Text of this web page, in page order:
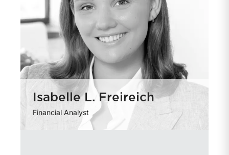
Isabelle L. Freireich
Financial Analyst